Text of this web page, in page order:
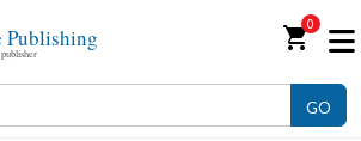
Publishing shopping_cart0
GO